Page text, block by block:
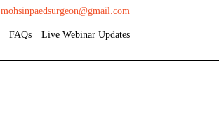
mohsinpaedsurgeon@gmail.com
FAQs Live Webinar Updates